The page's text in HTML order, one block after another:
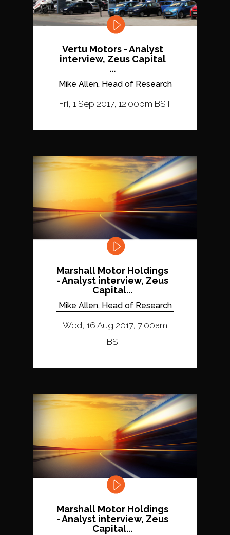
Vertu Motors - Analyst
interview, Zeus Capital
...
Mike Allen, Head of Research
Fri, 1 Sep 2017, 12:00pm BST
Marshall Motor Holdings
- Analyst interview, Zeus
Capital...
Mike Allen, Head of Research
Wed, 16 Aug 2017, 7:00am
BST
Marshall Motor Holdings
- Analyst interview, Zeus
Capital...